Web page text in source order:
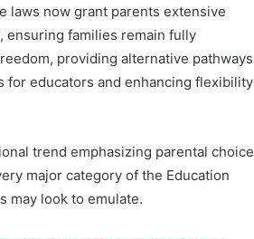
laws now grant parents extensive
ensuring families remain fully
providing alternative pathways
educators and enhancing flexibility
trend emphasizing parental choice
major category of the Education
may look to emulate.